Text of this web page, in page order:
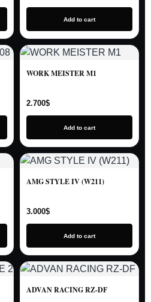
Add to cart
WORK MEISTER M1
2.700$
Add to cart
AMG STYLE IV (W211)
3.000$
Add to cart
ADVAN RACING RZ-DF